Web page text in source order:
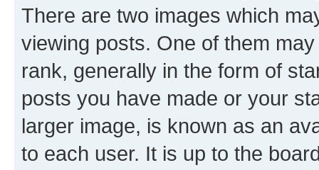
There are two images which
viewing posts. One of them
rank, generally in the form of
posts you have made or your
larger image, is known as an
to each user. It is up to the